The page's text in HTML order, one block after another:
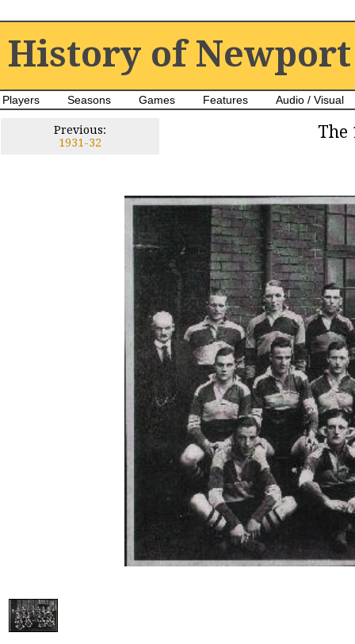
History of Newport
Players Seasons Games Features Audio / Visual
Previous:
1931-32
The